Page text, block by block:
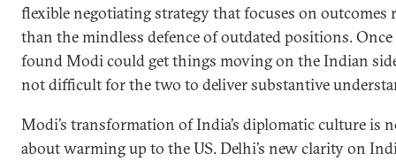
flexible negotiating strategy that focuses on outcomes
than the mindless defence of outdated positions. Once
found Modi could get things moving on the Indian
not difficult for the two to deliver substantive
Modi’s transformation of India’s diplomatic culture is
about warming up to the US. Delhi’s new clarity on